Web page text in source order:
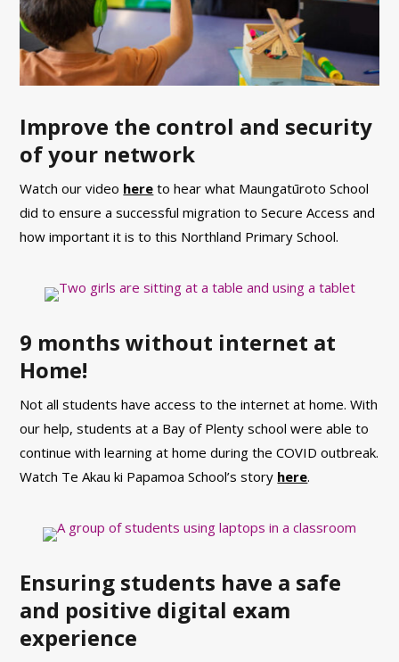
Improve the control and security
of your network
Watch our video here to hear what Maungatūroto School
did to ensure a successful migration to Secure Access and
how important it is to this Northland Primary School.
9 months without internet at
Home!
Not all students have access to the internet at home. With
our help, students at a Bay of Plenty school were able to
continue with learning at home during the COVID outbreak.
Watch Te Akau ki Papamoa School’s story here.
Ensuring students have a safe
and positive digital exam
experience